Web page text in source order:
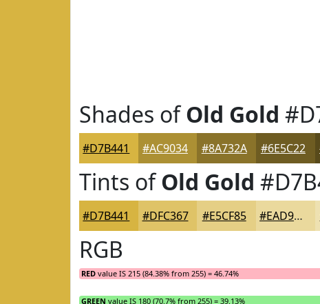
Shades ofOld Gold
#D7B441 #AC9034 #8A732A #6E5C22
Tints ofOld Gold
#D7B441 #DFC367 #E5CF85 #EAD99D
RGB
RED value IS 215 (84.38% from 255) = 46.74%
GREEN value IS 180 (70.7% from 255) = 39.13%